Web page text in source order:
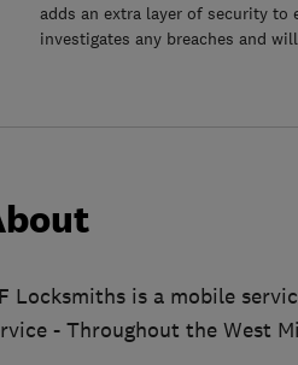
adds an extra layer of security to
investigates any breaches and
Locksmiths is a mobile
- Throughout the West